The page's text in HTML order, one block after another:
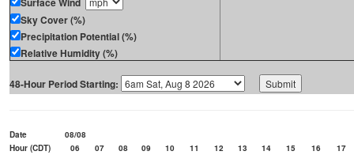
Sky Cover (%)
Precipitation Potential (%)
Relative Humidity (%)
48-Hour Period Starting:
Date
08/08
Hour (CDT)
06 07 08 09 10 11 12 13 14 15 16
17